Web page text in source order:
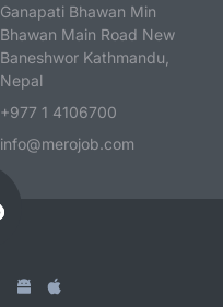
Ganapati Bhawan Min
Bhawan Main Road New
Baneshwor Kathmandu,
Nepal
+977 1 4106700
info@merojob.com